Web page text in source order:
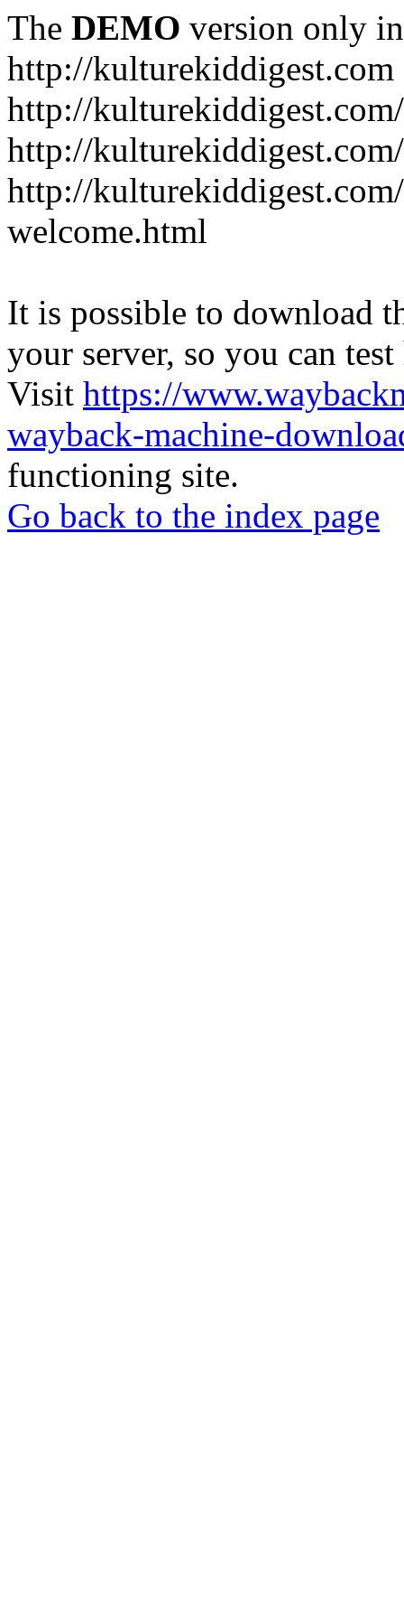
The DEMO version only
http://kulturekiddigest.com
http://
http://
http://
welcome.html
It is possible to download
your server, so you can
Visit https://
wayback-machine-
functioning site.
Go back to the index page